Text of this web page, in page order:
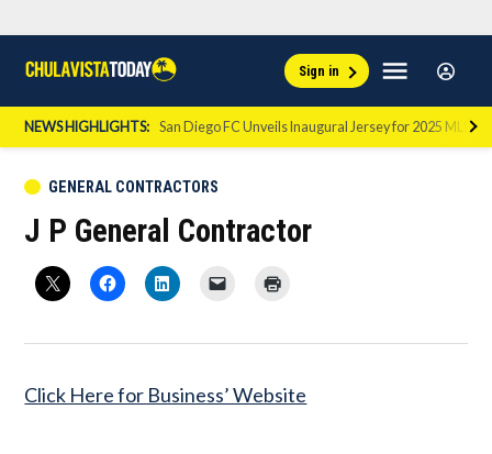
content
Vista
Today
Sign in Menu
Sign
In
NEWS HIGHLIGHTS: San Diego FC Unveils Inaugural Jersey for 2025 MLS
POSTED
GENERAL CONTRACTORS
J P General Contractor
Click Here for Business’ Website